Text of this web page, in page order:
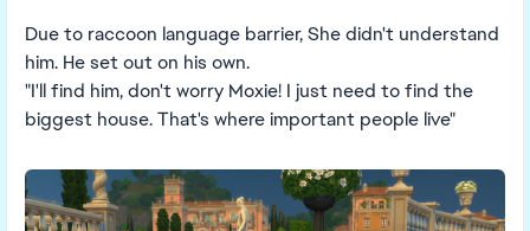
Due to raccoon language barrier, She didn't understand
him. He set out on his own.
"I'll find him, don't worry Moxie! I just need to find the
biggest house. That's where important people live"